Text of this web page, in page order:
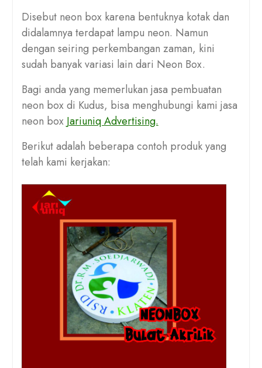
Disebut neon box karena bentuknya kotak dan
didalamnya terdapat lampu neon. Namun
dengan seiring perkembangan zaman, kini
sudah banyak variasi lain dari Neon Box.
Bagi anda yang memerlukan jasa pembuatan
neon box di Kudus, bisa menghubungi kami jasa
neon box Jariuniq Advertising.
Berikut adalah beberapa contoh produk yang
telah kami kerjakan: